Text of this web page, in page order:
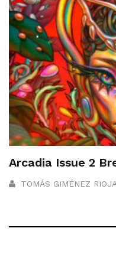
Arcadia Issue 2
TOMÁS GIMÉNEZ RIOJA